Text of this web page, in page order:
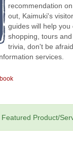
recommendation
out, Kaimuki's
guides will help
shopping, tours
trivia, don't be
services.
Featured Product/